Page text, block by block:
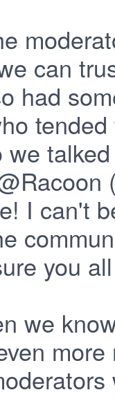
can
had
we
I can't
you
we